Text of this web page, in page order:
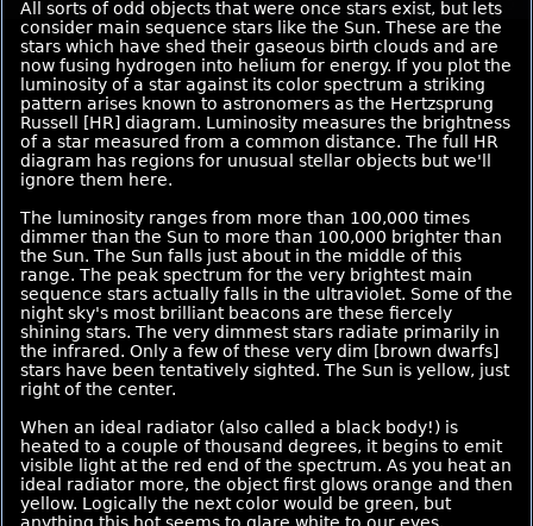
All sorts of odd objects that were once stars exist, but lets
consider main sequence stars like the Sun. These are the
stars which have shed their gaseous birth clouds and are
now fusing hydrogen into helium for energy. If you plot the
luminosity of a star against its color spectrum a striking
pattern arises known to astronomers as the Hertzsprung
Russell [HR] diagram. Luminosity measures the brightness
of a star measured from a common distance. The full HR
diagram has regions for unusual stellar objects but we'll
ignore them here.
The luminosity ranges from more than 100,000 times
dimmer than the Sun to more than 100,000 brighter than
the Sun. The Sun falls just about in the middle of this
range. The peak spectrum for the very brightest main
sequence stars actually falls in the ultraviolet. Some of the
night sky's most brilliant beacons are these fiercely
shining stars. The very dimmest stars radiate primarily in
the infrared. Only a few of these very dim [brown dwarfs]
stars have been tentatively sighted. The Sun is yellow, just
right of the center.
When an ideal radiator (also called a black body!) is
heated to a couple of thousand degrees, it begins to emit
visible light at the red end of the spectrum. As you heat an
ideal radiator more, the object first glows orange and then
yellow. Logically the next color would be green, but